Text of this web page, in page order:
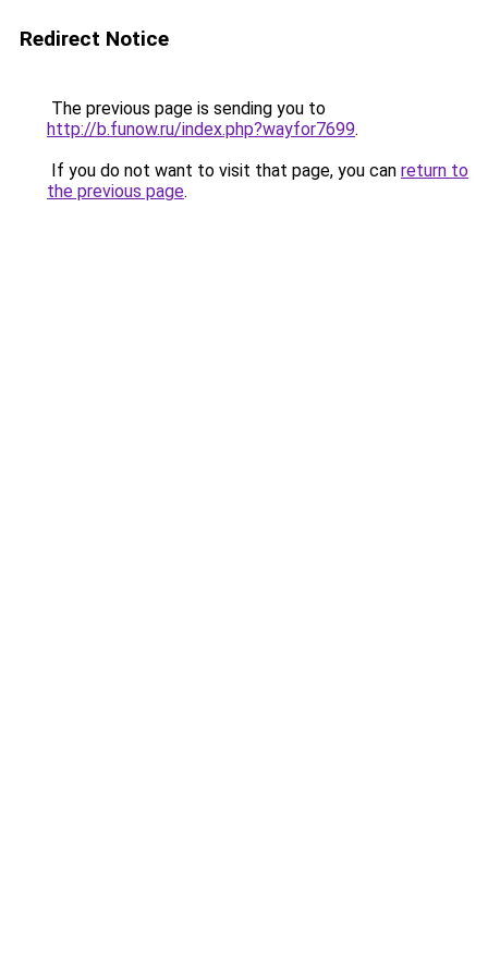
Redirect Notice
The previous page is sending you to
http://b.funow.ru/index.php?wayfor7699.
If you do not want to visit that page, you can return to
the previous page.